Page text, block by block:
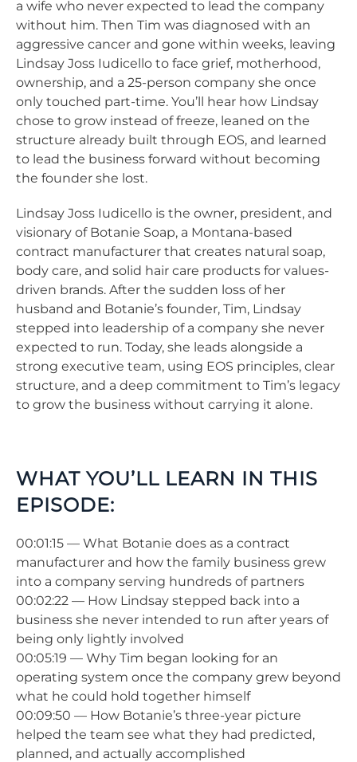
a wife who never expected to lead the company
without him. Then Tim was diagnosed with an
aggressive cancer and gone within weeks, leaving
Lindsay Joss Iudicello to face grief, motherhood,
ownership, and a 25-person company she once
only touched part-time. You’ll hear how Lindsay
chose to grow instead of freeze, leaned on the
structure already built through EOS, and learned
to lead the business forward without becoming
the founder she lost.
Lindsay Joss Iudicello is the owner, president, and
visionary of Botanie Soap, a Montana-based
contract manufacturer that creates natural soap,
body care, and solid hair care products for values-
driven brands. After the sudden loss of her
husband and Botanie’s founder, Tim, Lindsay
stepped into leadership of a company she never
expected to run. Today, she leads alongside a
strong executive team, using EOS principles, clear
structure, and a deep commitment to Tim’s legacy
to grow the business without carrying it alone.
WHAT YOU’LL LEARN IN THIS
EPISODE:
00:01:15 — What Botanie does as a contract
manufacturer and how the family business grew
into a company serving hundreds of partners
00:02:22 — How Lindsay stepped back into a
business she never intended to run after years of
being only lightly involved
00:05:19 — Why Tim began looking for an
operating system once the company grew beyond
what he could hold together himself
00:09:50 — How Botanie’s three-year picture
helped the team see what they had predicted,
planned, and actually accomplished